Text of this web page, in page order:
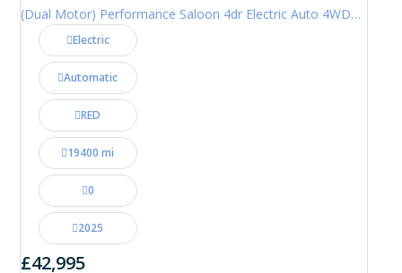
(Dual Motor) Performance Saloon 4dr Electric Auto 4WDE (460 ps)
Electric
Automatic
RED
19400 mi
0
2025
£42,995